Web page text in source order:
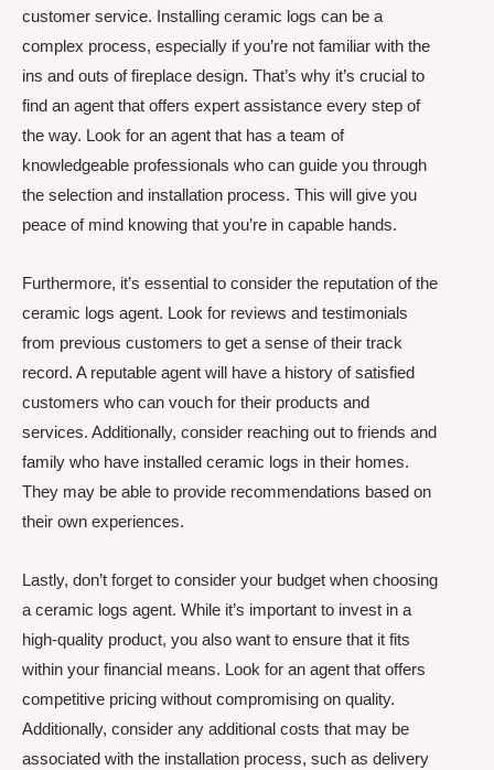
customer service. Installing ceramic logs can be a
complex process, especially if you’re not familiar with the
ins and outs of fireplace design. That’s why it’s crucial to
find an agent that offers expert assistance every step of
the way. Look for an agent that has a team of
knowledgeable professionals who can guide you through
the selection and installation process. This will give you
peace of mind knowing that you’re in capable hands.
Furthermore, it’s essential to consider the reputation of the
ceramic logs agent. Look for reviews and testimonials
from previous customers to get a sense of their track
record. A reputable agent will have a history of satisfied
customers who can vouch for their products and
services. Additionally, consider reaching out to friends and
family who have installed ceramic logs in their homes.
They may be able to provide recommendations based on
their own experiences.
Lastly, don’t forget to consider your budget when choosing
a ceramic logs agent. While it’s important to invest in a
high-quality product, you also want to ensure that it fits
within your financial means. Look for an agent that offers
competitive pricing without compromising on quality.
Additionally, consider any additional costs that may be
associated with the installation process, such as delivery